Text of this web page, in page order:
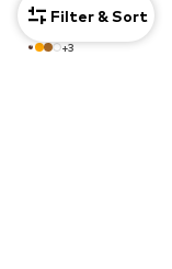
€ 46.00
+3
Filter & Sort